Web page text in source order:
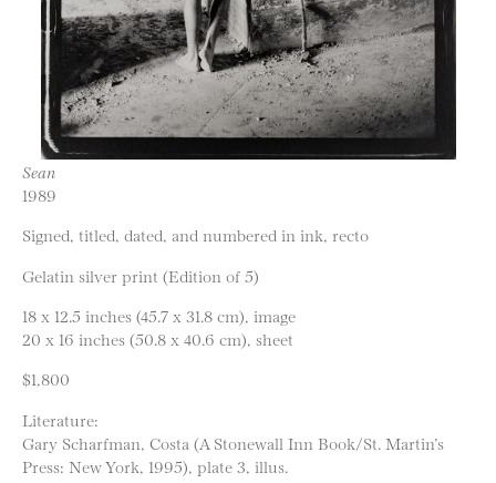
Sean
1989
Signed, titled, dated, and numbered in ink, recto
Gelatin silver print (Edition of 5)
18 x 12.5 inches (45.7 x 31.8 cm), image
20 x 16 inches (50.8 x 40.6 cm), sheet
$1,800
Literature:
Gary Scharfman, Costa (A Stonewall Inn Book/St. Martin’s
Press: New York, 1995), plate 3, illus.